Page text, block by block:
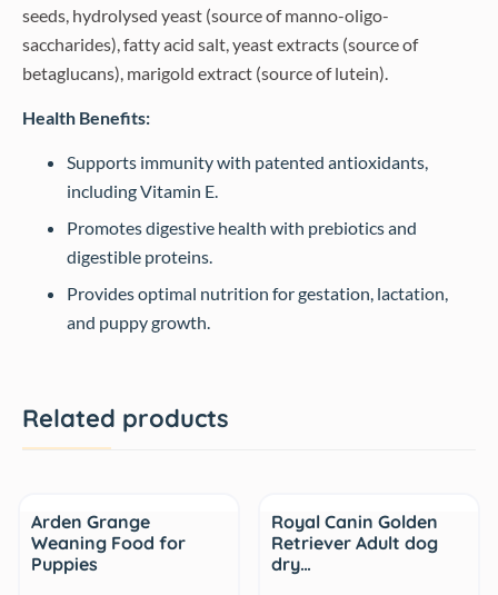
seeds, hydrolysed yeast (source of manno-oligo-
saccharides), fatty acid salt, yeast extracts (source of
betaglucans), marigold extract (source of lutein).
Health Benefits:
Supports immunity with patented antioxidants,
including Vitamin E.
Promotes digestive health with prebiotics and
digestible proteins.
Provides optimal nutrition for gestation, lactation,
and puppy growth.
Related products
Arden Grange
Weaning Food for
Puppies
Royal Canin Golden
Retriever Adult dog
dry…